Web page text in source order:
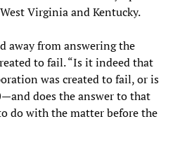
Virginia and Kentucky.
away from answering the
to fail. “Is it indeed that
was created to fail, or is
does the answer to that
do with the matter before the